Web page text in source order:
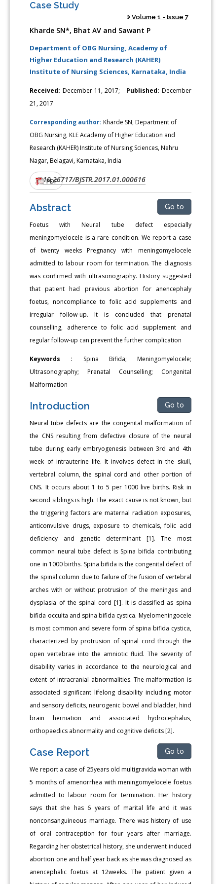
Case Study
Volume 1 - Issue 7
Kharde SN*, Bhat AV and Sawant P
Department of OBG Nursing, Academy of
Higher Education and Research (KAHER)
Institute of Nursing Sciences, Karnataka, India
Received: December 11, 2017; Published: December
21, 2017
Corresponding author: Kharde SN, Department of
OBG Nursing, KLE Academy of Higher Education and
Research (KAHER) Institute of Nursing Sciences, Nehru
Nagar, Belagavi, Karnataka, India
DOI:10.26717/BJSTR.2017.01.000616
PDF
Abstract Go to
Foetus with Neural tube defect especially
meningomyelocele is a rare condition. We report a case
of twenty weeks Pregnancy with meningomyelocele
admitted to labour room for termination. The diagnosis
was confirmed with ultrasonography. History suggested
that patient had previous abortion for anencephaly
foetus, noncompliance to folic acid supplements and
irregular follow-up. It is concluded that prenatal
counselling, adherence to folic acid supplement and
regular follow-up can prevent the further complication
Keywords : Spina Bifida; Meningomyelocele;
Ultrasonography; Prenatal Counselling; Congenital
Malformation
Introduction Go to
Neural tube defects are the congenital malformation of
the CNS resulting from defective closure of the neural
tube during early embryogenesis between 3rd and 4th
week of intrauterine life. It involves defect in the skull,
vertebral column, the spinal cord and other portion of
CNS. It occurs about 1 to 5 per 1000 live births. Risk in
second siblings is high. The exact cause is not known, but
the triggering factors are maternal radiation exposures,
anticonvulsive drugs, exposure to chemicals, folic acid
deficiency and genetic determinant [1]. The most
common neural tube defect is Spina bifida contributing
one in 1000 births. Spina bifida is the congenital defect of
the spinal column due to failure of the fusion of vertebral
arches with or without protrusion of the meninges and
dysplasia of the spinal cord [1]. It is classified as spina
bifida occulta and spina bifida cystica. Myelomeningocele
is most common and severe form of spina bifida cystica,
characterized by protrusion of spinal cord through the
open vertebrae into the amniotic fluid. The severity of
disability varies in accordance to the neurological and
extent of intracranial abnormalities. The malformation is
associated significant lifelong disability including motor
and sensory deficits, neurogenic bowel and bladder, hind
brain herniation and associated hydrocephalus,
orthopaedics abnormality and cognitive deficits [2].
Case Report Go to
We report a case of 25years old multigravida woman with
5 months of amenorrhea with meningomyelocele foetus
admitted to labour room for termination. Her history
says that she has 6 years of marital life and it was
nonconsanguineous marriage. There was history of use
of oral contraception for four years after marriage.
Regarding her obstetrical history, she underwent induced
abortion one and half year back as she was diagnosed as
anencephalic foetus at 12weeks. The patient given a